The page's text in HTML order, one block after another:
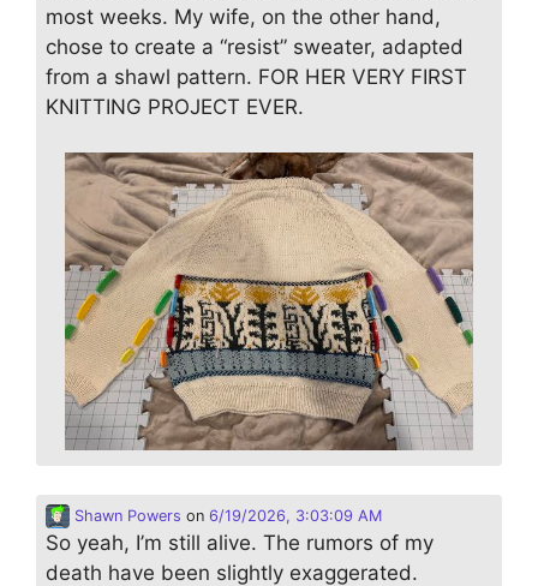
most weeks. My wife, on the other hand,
chose to create a “resist” sweater, adapted
from a shawl pattern. FOR HER VERY FIRST
KNITTING PROJECT EVER.
Shawn Powers on 6/19/2026, 3:03:09 AM
So yeah, I’m still alive. The rumors of my
death have been slightly exaggerated.